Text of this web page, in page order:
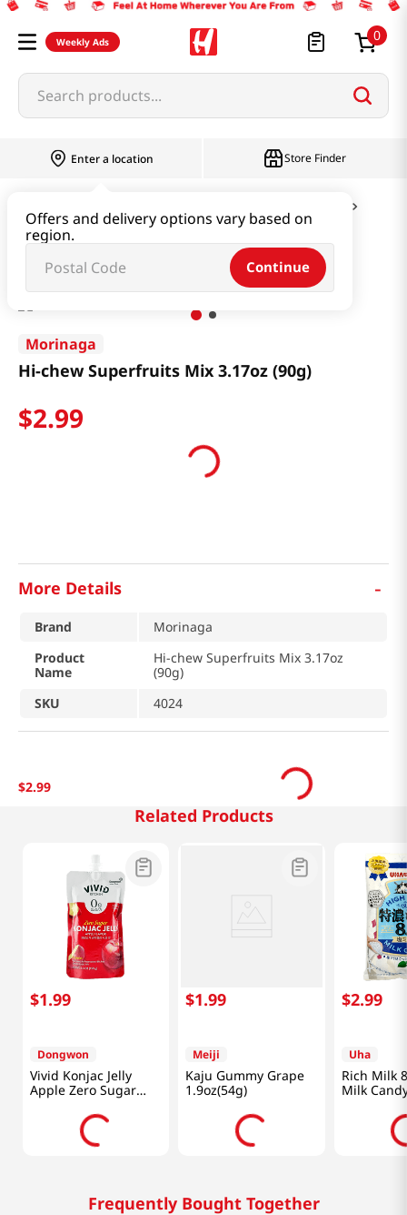
Weekly Ads 0
Search products...
Enter a location
Offers and delivery options vary based on
region.
Continue
Store Finder
Hi-chew Superfruits Mix 3.17oz (90g)
Morinaga
Hi-chew Superfruits Mix 3.17oz (90g)
$2.99
More Details -
Brand
Morinaga
Product
Name
Hi-chew Superfruits Mix 3.17oz
(90g)
SKU
4024
$2.99
Related Products
$1.99
Dongwon
Vivid Konjac Jelly
Apple Zero Sugar
5.29 Oz (150g)
$1.99
Meiji
Kaju Gummy Grape
1.9oz(54g)
$2.99
Uha
Rich Milk
Milk
Frequently Bought Together